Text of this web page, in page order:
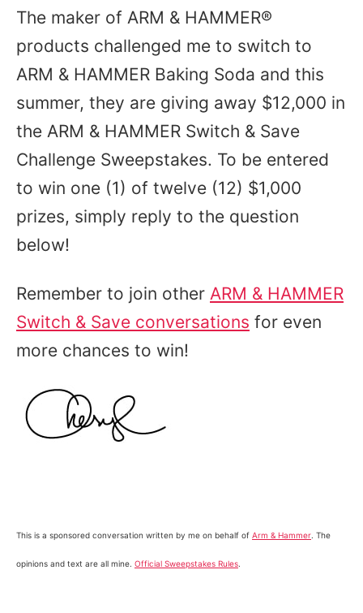
The maker of ARM & HAMMER®
products challenged me to switch to
ARM & HAMMER Baking Soda and this
summer, they are giving away $12,000 in
the ARM & HAMMER Switch & Save
Challenge Sweepstakes. To be entered
to win one (1) of twelve (12) $1,000
prizes, simply reply to the question
below!
Remember to join other ARM & HAMMER
Switch & Save conversations for even
more chances to win!
This is a sponsored conversation written by me on behalf of Arm & Hammer . The
opinions and text are all mine. Official Sweepstakes Rules